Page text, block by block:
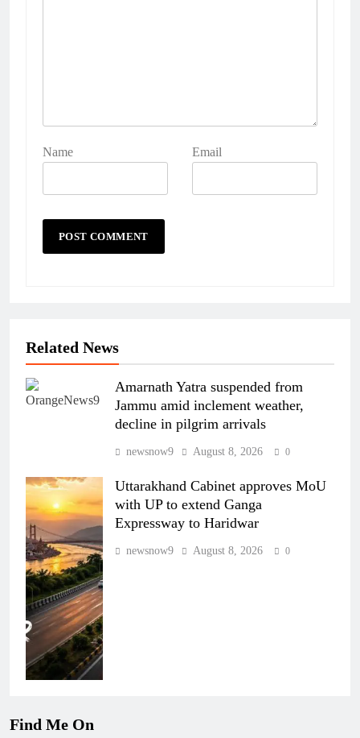
Name Email
Related News
Amarnath Yatra suspended from
Jammu amid inclement weather,
decline in pilgrim arrivals
newsnow9 August 8, 2026 0
Uttarakhand Cabinet approves MoU
with UP to extend Ganga
Expressway to Haridwar
newsnow9 August 8, 2026 0
Find Me On